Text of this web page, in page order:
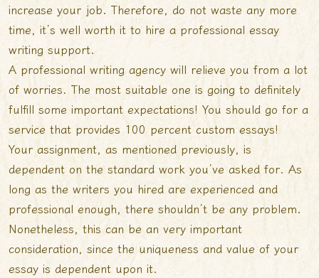
increase your job. Therefore, do not waste any more
time, it’s well worth it to hire a professional essay
writing support.
A professional writing agency will relieve you from a lot
of worries. The most suitable one is going to definitely
fulfill some important expectations! You should go for a
service that provides 100 percent custom essays!
Your assignment, as mentioned previously, is
dependent on the standard work you’ve asked for. As
long as the writers you hired are experienced and
professional enough, there shouldn’t be any problem.
Nonetheless, this can be an very important
consideration, since the uniqueness and value of your
essay is dependent upon it.